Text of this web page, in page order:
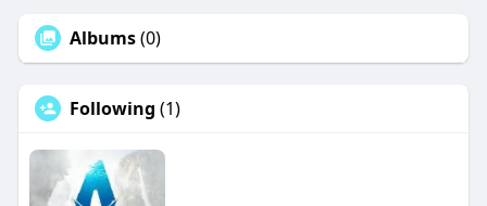
Albums(0)
Following (1)